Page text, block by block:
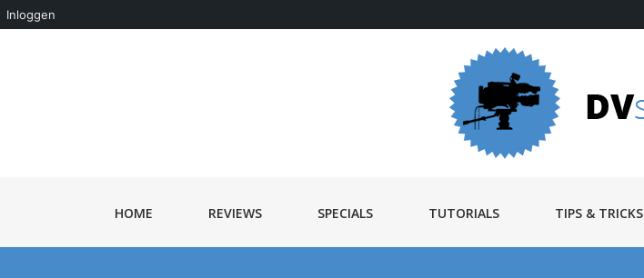
Inloggen
HOME REVIEWS SPECIALS TUTORIALS TIPS & TRICKS